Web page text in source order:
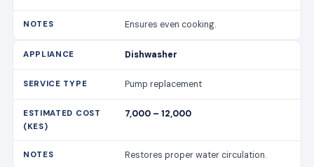
Ensures even cooking.
Dishwasher
Pump replacement
7,000 – 12,000
Restores proper water circulation.